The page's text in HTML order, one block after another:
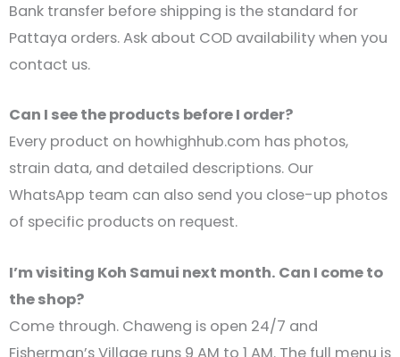
Bank transfer before shipping is the standard for
Pattaya orders. Ask about COD availability when you
contact us.
Can I see the products before I order?
Every product on howhighhub.com has photos,
strain data, and detailed descriptions. Our
WhatsApp team can also send you close-up photos
of specific products on request.
I’m visiting Koh Samui next month. Can I come to
the shop?
Come through. Chaweng is open 24/7 and
Fisherman’s Village runs 9 AM to 1 AM. The full menu is